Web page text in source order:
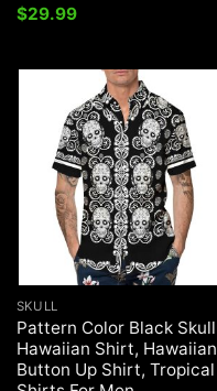
$29.99
SKULL
Pattern Color Black Skull
Hawaiian Shirt, Hawaiian
Button Up Shirt, Tropical